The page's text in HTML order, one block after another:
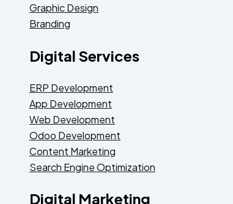
Graphic Design
Branding
Digital Services
ERP Development
App Development
Web Development
Odoo Development
Content Marketing
Search Engine Optimization
Digital Marketing